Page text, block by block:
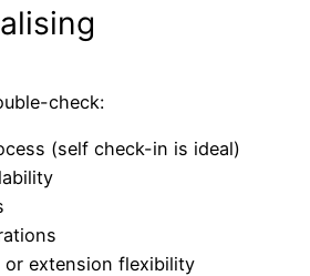
check:
(self check-in is ideal)
or extension flexibility